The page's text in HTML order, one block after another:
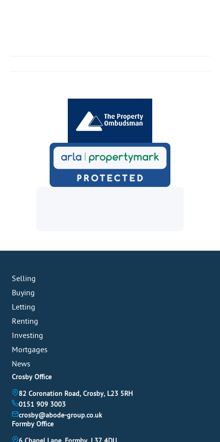
Selling
Buying
Letting
Renting
Investing
Mortgages
News
Crosby Office
82 Coronation Road, Crosby, L23 5RH
0151 909 3003
crosby@abode-group.co.uk
Formby Office